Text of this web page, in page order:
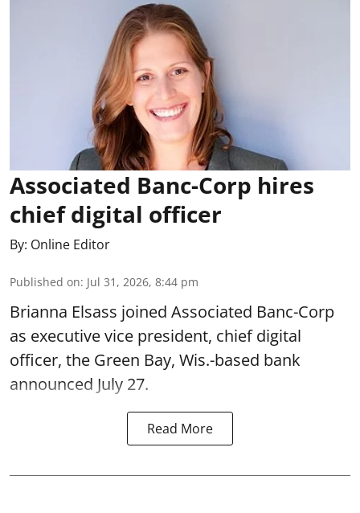
Associated Banc-Corp hires
chief digital officer
By: Online Editor
Published on: Jul 31, 2026, 8:44 pm
Brianna Elsass joined Associated Banc-Corp
as executive vice president, chief digital
officer, the Green Bay, Wis.-based bank
announced July 27.
Read More